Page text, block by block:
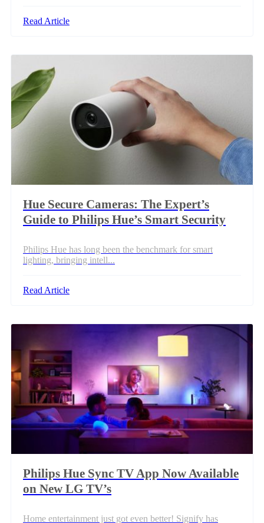
Read Article
Hue Secure Cameras: The Expert’s
Guide to Philips Hue’s Smart Security
Philips Hue has long been the benchmark for smart
lighting, bringing intell...
Read Article
Philips Hue Sync TV App Now Available
on New LG TV’s
Home entertainment just got even better! Signify has